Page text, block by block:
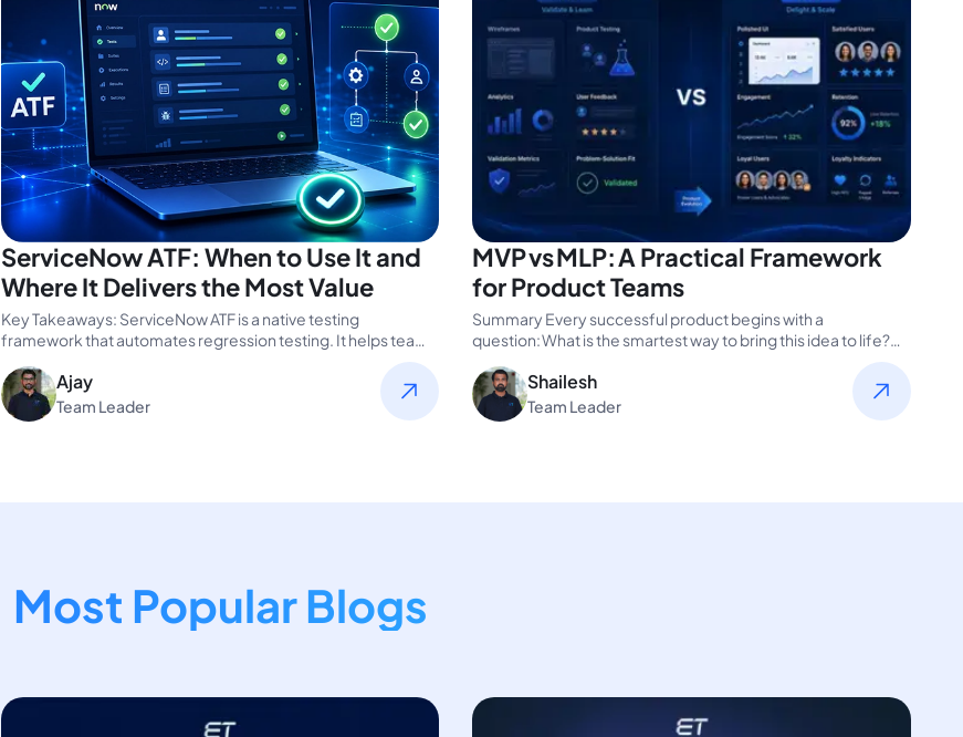
ServiceNow ATF: When to Use It and
Where It Delivers the Most Value
Key Takeaways: ServiceNow ATF is a native testing
framework that automates regression testing. It helps teams
Ajay
Team Leader
MVP vs MLP: A Practical Framework
for Product Teams
Summary Every successful product begins with a
question: What is the smartest way to bring this idea to life?
Shailesh
Team Leader
Most Popular Blogs